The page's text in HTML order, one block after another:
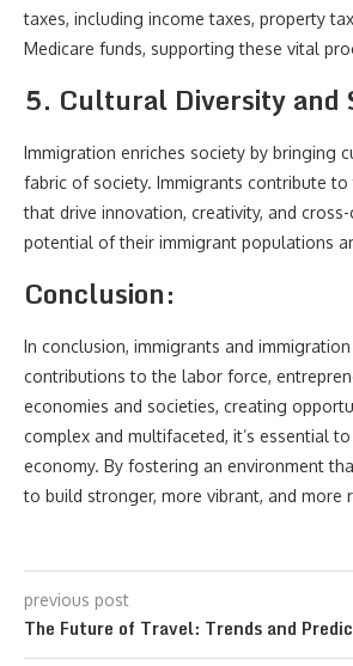
taxes, including income taxes, property
Medicare funds, supporting these vital
5. Cultural Diversity and
Immigration enriches society by bringing
fabric of society. Immigrants contribute
that drive innovation, creativity, and
potential of their immigrant populations
Conclusion:
In conclusion, immigrants and
contributions to the labor force,
economies and societies, creating
complex and multifaceted, it’s essential
economy. By fostering an environment
to build stronger, more vibrant, and
previous post
The Future of Travel: Trends and